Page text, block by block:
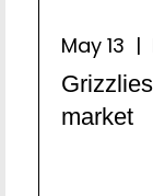
May 13 |
market